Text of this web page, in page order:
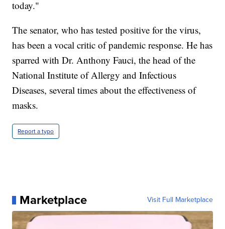
today."
The senator, who has tested positive for the virus,
has been a vocal critic of pandemic response. He has
sparred with Dr. Anthony Fauci, the head of the
National Institute of Allergy and Infectious
Diseases, several times about the effectiveness of
masks.
Report a typo
Marketplace Visit Full Marketplace